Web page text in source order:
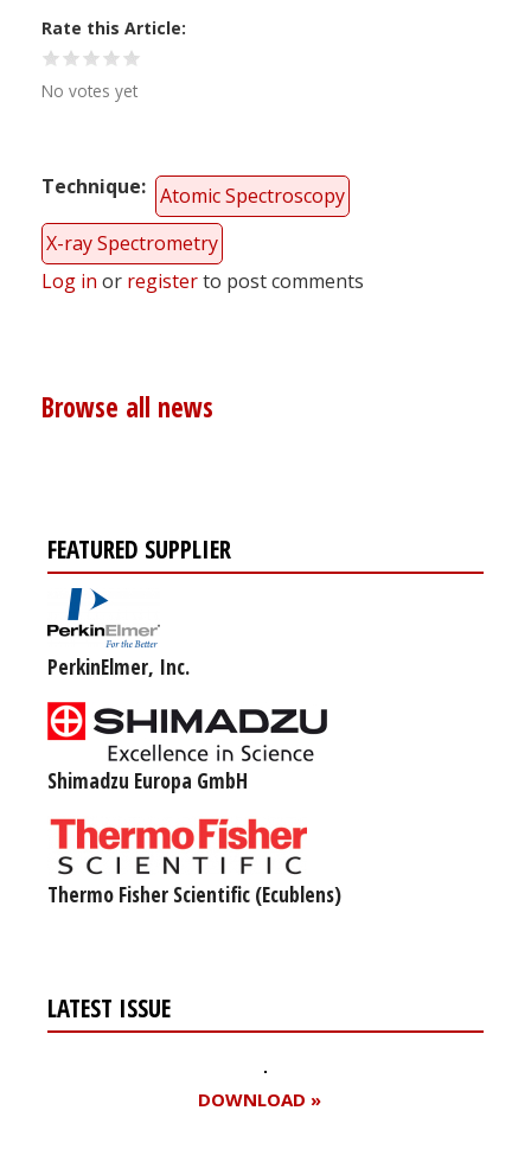
Rate this Article
No votes yet
Technique
Atomic Spectroscopy
X-ray Spectrometry
Log in or registerto post comments
Browse all news
FEATURED SUPPLIER
PerkinElmer, Inc.
Shimadzu Europa GmbH
Thermo Fisher Scientific (Ecublens)
LATEST ISSUE
DOWNLOAD »